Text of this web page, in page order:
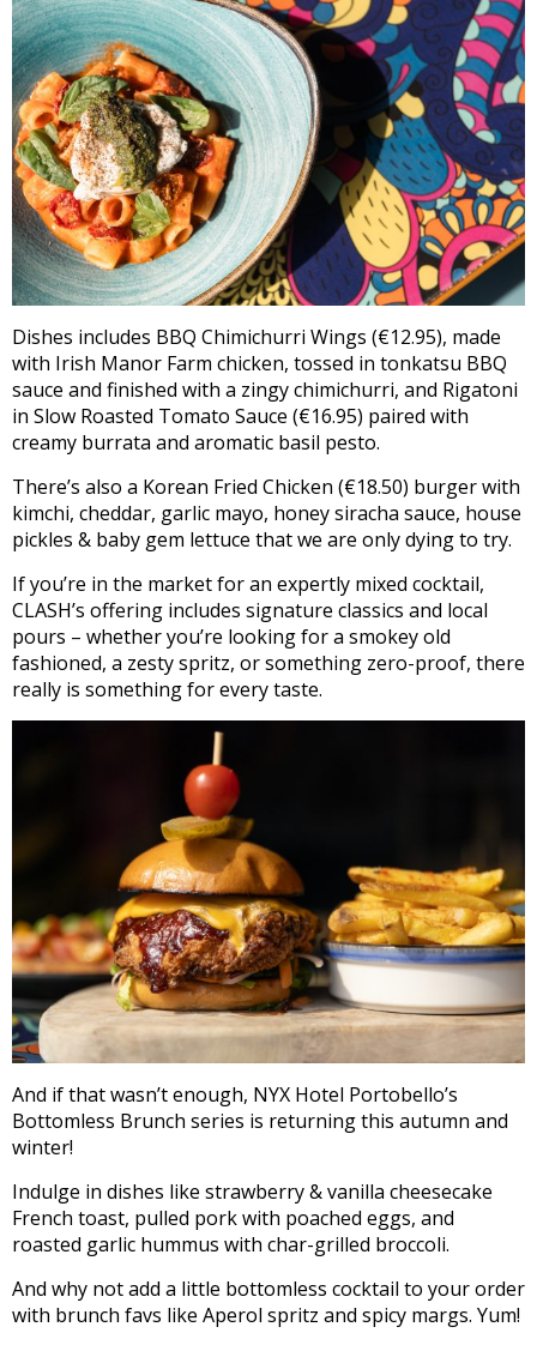
Dishes includes BBQ Chimichurri Wings (€12.95), made
with Irish Manor Farm chicken, tossed in tonkatsu BBQ
sauce and finished with a zingy chimichurri, and Rigatoni
in Slow Roasted Tomato Sauce (€16.95) paired with
creamy burrata and aromatic basil pesto.
There’s also a Korean Fried Chicken (€18.50) burger with
kimchi, cheddar, garlic mayo, honey siracha sauce, house
pickles & baby gem lettuce that we are only dying to try.
If you’re in the market for an expertly mixed cocktail,
CLASH’s offering includes signature classics and local
pours – whether you’re looking for a smokey old
fashioned, a zesty spritz, or something zero-proof, there
really is something for every taste.
And if that wasn’t enough, NYX Hotel Portobello’s
Bottomless Brunch series is returning this autumn and
winter!
Indulge in dishes like strawberry & vanilla cheesecake
French toast, pulled pork with poached eggs, and
roasted garlic hummus with char-grilled broccoli.
And why not add a little bottomless cocktail to your order
with brunch favs like Aperol spritz and spicy margs. Yum!